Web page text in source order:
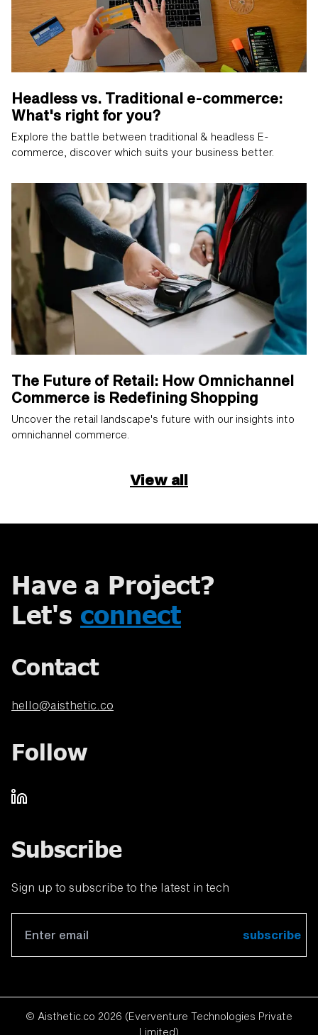
Headless vs. Traditional e-commerce:
What's right for you?
Explore the battle between traditional & headless E-
commerce, discover which suits your business better.
The Future of Retail: How Omnichannel
Commerce is Redefining Shopping
Uncover the retail landscape's future with our insights into
omnichannel commerce.
View all
Have a Project?
Let's connect
Contact
hello@aisthetic.co
Follow
Subscribe
Sign up to subscribe to the latest in tech
subscribe
© Aisthetic.co 2026 (Everventure Technologies Private
Limited)